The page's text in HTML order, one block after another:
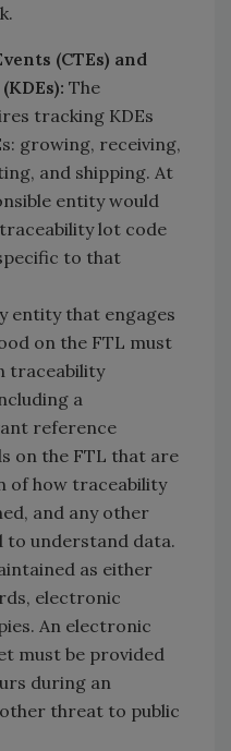
(CTEs) and
The
tracking KDEs
growing, receiving,
and shipping. At
entity would
lot code
to that
entity that engages
on the FTL must
traceability
a
reference
on the FTL that are
of how traceability
and any other
understand data.
as either
electronic
An electronic
must be provided
during an
threat to public